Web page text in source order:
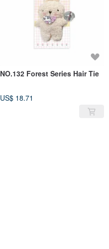
NO.132 Forest Series Hair Tie
US$ 18.71